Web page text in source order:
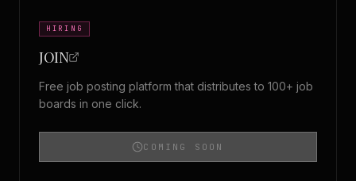
HIRING
JOIN
Free job posting platform that distributes to 100+ job
boards in one click.
COMING SOON